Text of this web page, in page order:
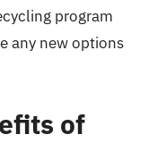
program
any new options
of